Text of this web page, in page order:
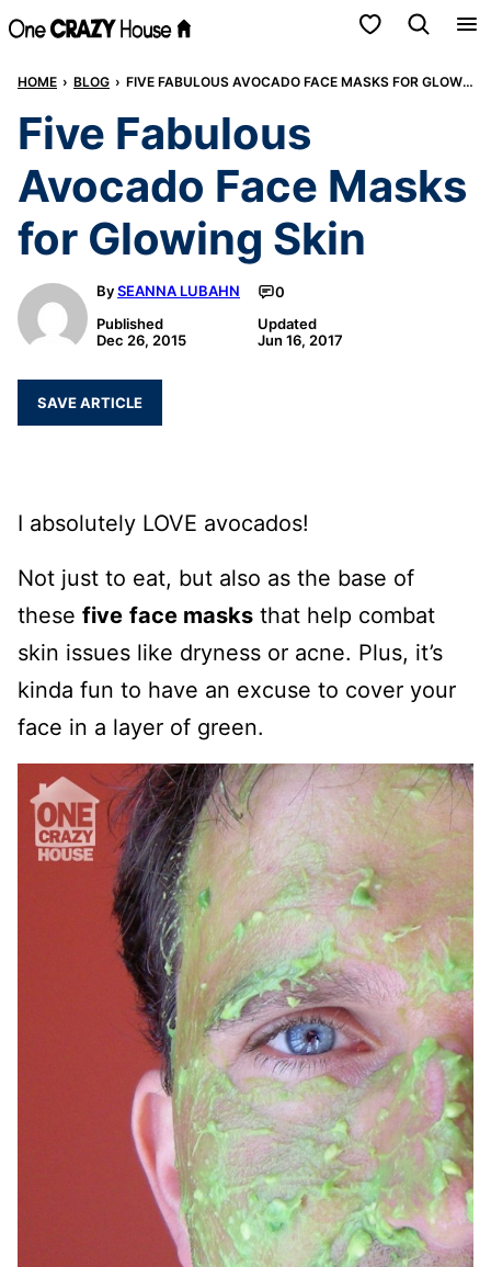
Skip
content
My Favorites
HOME › BLOG › FIVE FABULOUS AVOCADO FACE MASKS FOR GLOWING SKIN
Five Fabulous
Avocado Face Masks
for Glowing Skin
BySEANNA LUBAHN
0
Published
Dec 26, 2015
Updated
Jun 16, 2017
SAVE ARTICLE
I absolutely LOVE avocados!
Not just to eat, but also as the base of
these five face masks that help combat
skin issues like dryness or acne. Plus, it’s
kinda fun to have an excuse to cover your
face in a layer of green.